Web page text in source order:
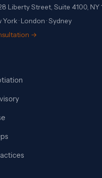
Liberty Street, Suite 4100, NY
· London · Sydney
→